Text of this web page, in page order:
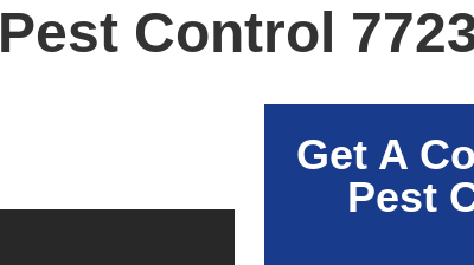
Pest Control
Get A
Pest